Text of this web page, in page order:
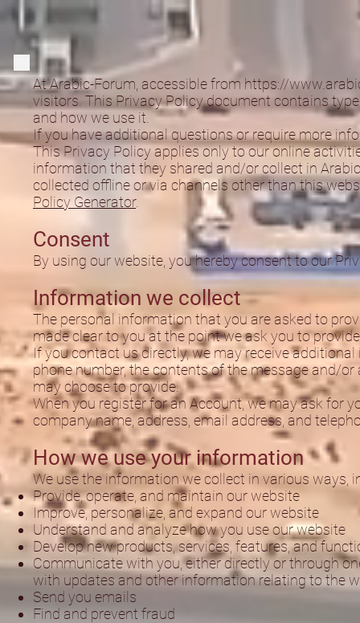
At Arabic-Forum, accessible from https://
visitors. This Privacy Policy document contains
and how we use it.
If you have additional questions or require more
This Privacy Policy applies only to our online
information that they shared and/or collect in
collected offline or via channels other than this
Policy Generator.
Consent
By using our website, you hereby consent to our
Information we collect
The personal information that you are asked to
made clear to you at the point we ask you to
If you contact us directly, we may receive
phone number, the contents of the message and/
may choose to provide.
When you register for an Account, we may ask for
company name, address, email address, and
How we use your information
We use the information we collect in various ways,
Provide, operate, and maintain our website
Improve, personalize, and expand our website
Understand and analyze how you use our website
Develop new products, services, features, and
Communicate with you, either directly or through
with updates and other information relating to the
Send you emails
Find and prevent fraud